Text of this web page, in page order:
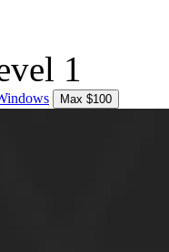
1
Max $100